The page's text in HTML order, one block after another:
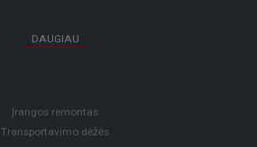
DAUGIAU
Įrangos remontas
Transportavimo dėžės